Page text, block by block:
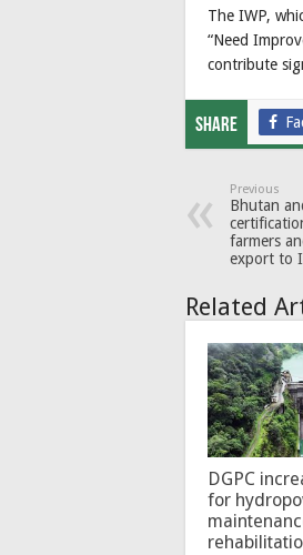
The IWP,
“Need
contribute
Share
Previous
Bhutan
farmers
export to
Related
DGPC
for